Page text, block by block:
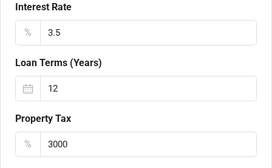
Interest Rate
%
Loan Terms (Years)
Property Tax
%